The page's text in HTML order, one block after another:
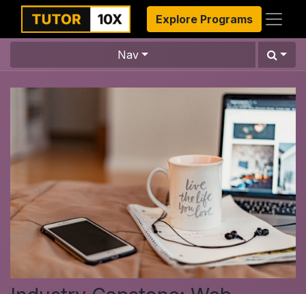
Explore Programs
Nav